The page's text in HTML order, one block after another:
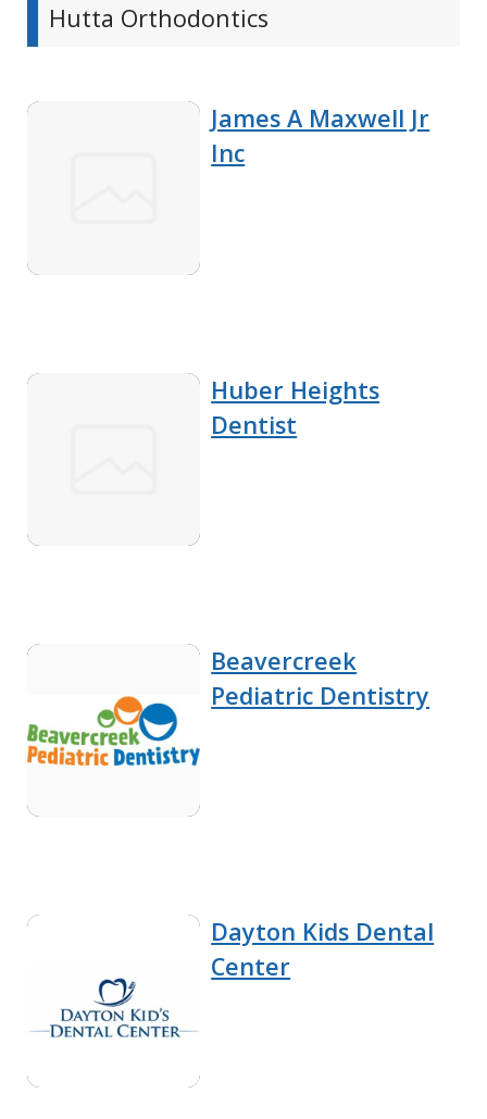
Hutta Orthodontics
James A Maxwell Jr
Inc
Huber Heights
Dentist
Beavercreek
Pediatric Dentistry
Dayton Kids Dental
Center